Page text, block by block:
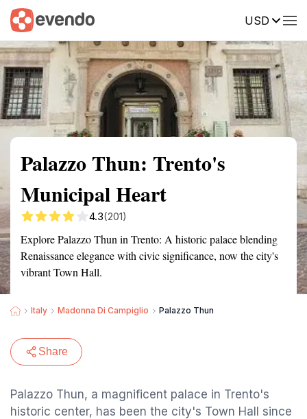
USD
Summary Map Reviews
Palazzo Thun: Trento's
Municipal Heart
4.3(201)
Explore Palazzo Thun in Trento: A historic palace blending
Renaissance elegance with civic significance, now the city's
vibrant Town Hall.
Italy Madonna Di Campiglio Palazzo Thun
Share
Palazzo Thun, a magnificent palace in Trento's
historic center, has been the city's Town Hall since